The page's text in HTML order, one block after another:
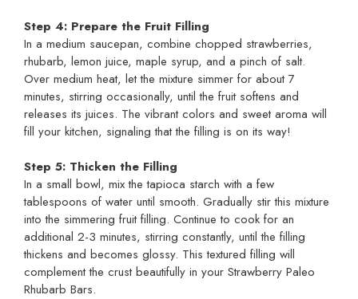
Step 4: Prepare the Fruit Filling
In a medium saucepan, combine chopped strawberries,
rhubarb, lemon juice, maple syrup, and a pinch of salt.
Over medium heat, let the mixture simmer for about 7
minutes, stirring occasionally, until the fruit softens and
releases its juices. The vibrant colors and sweet aroma will
fill your kitchen, signaling that the filling is on its way!
Step 5: Thicken the Filling
In a small bowl, mix the tapioca starch with a few
tablespoons of water until smooth. Gradually stir this mixture
into the simmering fruit filling. Continue to cook for an
additional 2-3 minutes, stirring constantly, until the filling
thickens and becomes glossy. This textured filling will
complement the crust beautifully in your Strawberry Paleo
Rhubarb Bars.